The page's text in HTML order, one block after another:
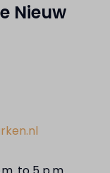
Nieuw